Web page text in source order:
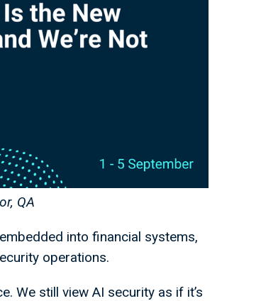
QA
into financial systems,
operations.
We still view AI security as if it’s